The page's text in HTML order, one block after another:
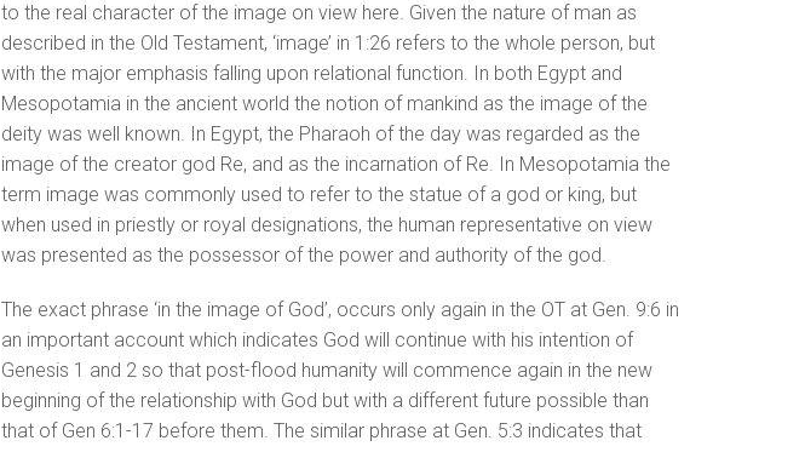
to the real character of the image on view here. Given the nature of man as
described in the Old Testament, ‘image’ in 1:26 refers to the whole person, but
with the major emphasis falling upon relational function. In both Egypt and
Mesopotamia in the ancient world the notion of mankind as the image of the
deity was well known. In Egypt, the Pharaoh of the day was regarded as the
image of the creator god Re, and as the incarnation of Re. In Mesopotamia the
term image was commonly used to refer to the statue of a god or king, but
when used in priestly or royal designations, the human representative on view
was presented as the possessor of the power and authority of the god.
The exact phrase ‘in the image of God’, occurs only again in the OT at Gen. 9:6 in
an important account which indicates God will continue with his intention of
Genesis 1 and 2 so that post-flood humanity will commence again in the new
beginning of the relationship with God but with a different future possible than
that of Gen 6:1-17 before them. The similar phrase at Gen. 5:3 indicates that